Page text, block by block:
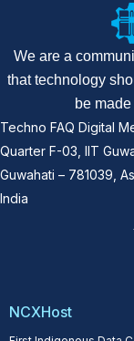
We are a
that technology
be
Techno FAQ Digital
Quarter F-03, IIT
Guwahati – 781039,
India
NCXHost